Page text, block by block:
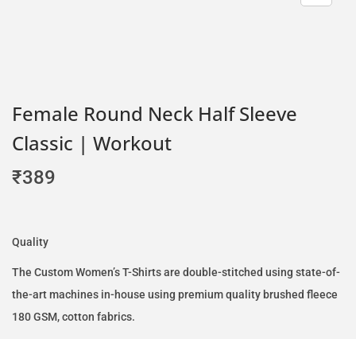
Female Round Neck Half Sleeve
Classic | Workout
₹389
Quality
The Custom Women’s T-Shirts are double-stitched using state-of-
the-art machines in-house using premium quality brushed fleece
180 GSM, cotton fabrics.